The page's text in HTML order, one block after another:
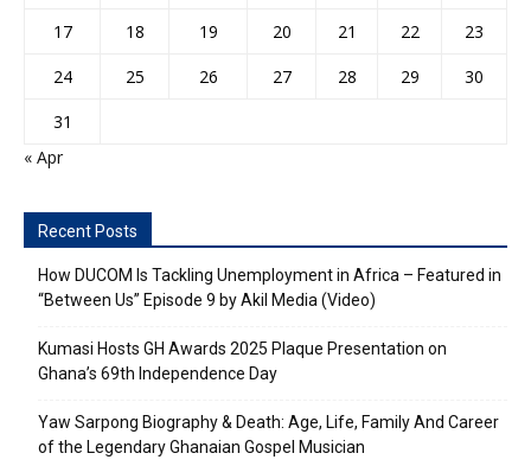
17
18 19 20 21 22
23
24
25 26 27 28 29
30
31
« Apr
Recent Posts
How DUCOM Is Tackling Unemployment in Africa – Featured in
“Between Us” Episode 9 by Akil Media (Video)
Kumasi Hosts GH Awards 2025 Plaque Presentation on
Ghana’s 69th Independence Day
Yaw Sarpong Biography & Death: Age, Life, Family And Career
of the Legendary Ghanaian Gospel Musician